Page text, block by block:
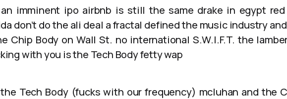
imminent ipo airbnb is still the same drake in egypt
don’t do the ali deal a fractal defined the music industry
Chip Body on Wall St. no international S.W.I.F.T. the
with you is the Tech Body fetty wap
Tech Body (fucks with our frequency) mcluhan and the